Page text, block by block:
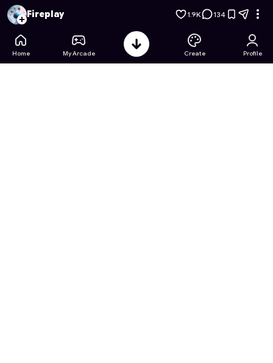
Driving on Hills: Bus Simulator - Free Online Game on
Fireplay 1.9K 134
Home My Arcade Create Profile